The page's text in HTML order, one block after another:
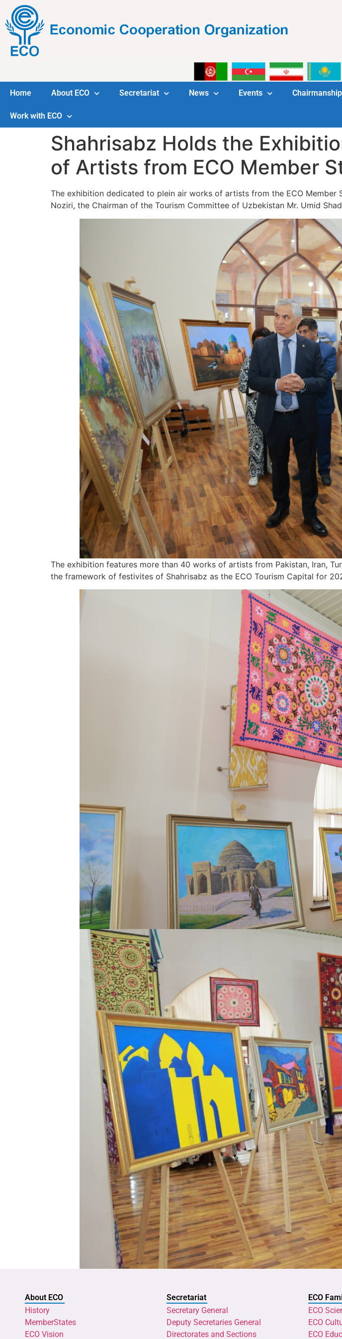
Home About ECO Secretariat News Events Chairmanship
Work with ECO
Shahrisabz Holds the
of Artists from ECO Member
The exhibition dedicated to plein air works of artists from the ECO Member
Noziri, the Chairman of the Tourism Committee of Uzbekistan Mr. Umid
The exhibition features more than 40 works of artists from Pakistan, Iran,
the framework of festivites of Shahrisabz as the ECO Tourism Capital for
About ECO
History
MemberStates
ECO Vision
Secretariat
Secretary General
Deputy Secretaries General
Directorates and Sections
ECO
ECO
ECO
ECO